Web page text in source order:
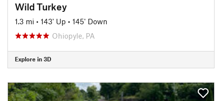
Wild Turkey
1.3 mi • 143' Up • 145' Down
Ohiopyle, PA
Explore in 3D